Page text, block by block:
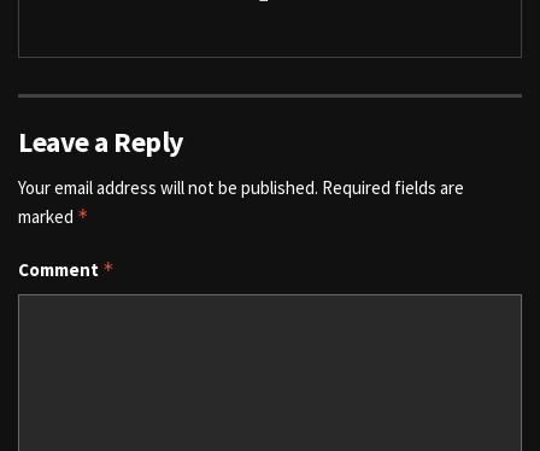
Leave a Reply
Your email address will not be published. Required fields are
marked *
Comment *